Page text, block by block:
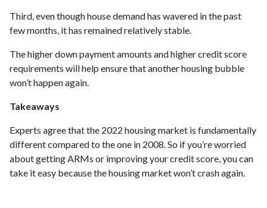
Third, even though house demand has wavered in the past
few months, it has remained relatively stable.
The higher down payment amounts and higher credit score
requirements will help ensure that another housing bubble
won’t happen again.
Takeaways
Experts agree that the 2022 housing market is fundamentally
different compared to the one in 2008. So if you’re worried
about getting ARMs or improving your credit score, you can
take it easy because the housing market won’t crash again.